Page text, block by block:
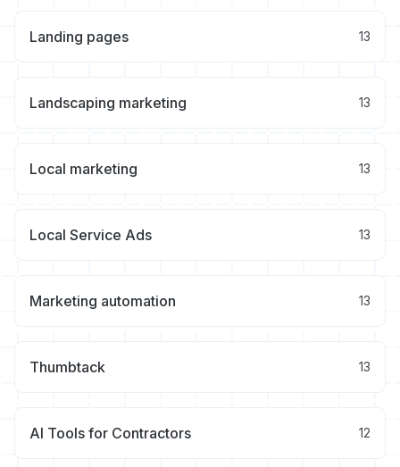
Landing pages 13
Landscaping marketing 13
Local marketing 13
Local Service Ads 13
Marketing automation 13
Thumbtack 13
AI Tools for Contractors 12